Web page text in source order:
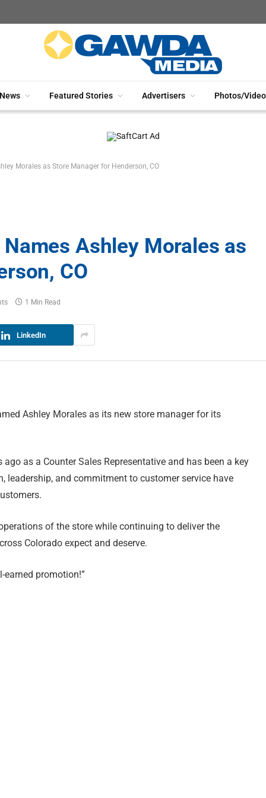
News Featured Stories Advertisers Photos/
Morales as Store Manager for Henderson, CO
Ashley Morales as
CO
1 Min Read
LinkedIn
Ashley Morales as its new store manager for its
as a Counter Sales Representative and has been a key
leadership, and commitment to customer service have
of the store while continuing to deliver the
Colorado expect and deserve.
promotion!”